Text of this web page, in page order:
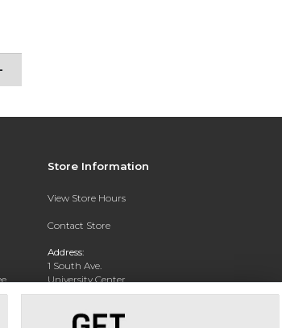
Store Information
View Store Hours
Contact Store
Address:
1 South Ave.
University Center
Garden City, NY 11530